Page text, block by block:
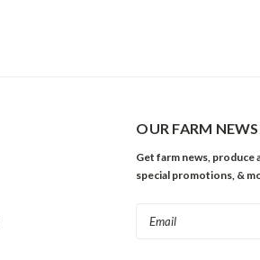
OUR FARM
Get farm news, produce
special promotions, &